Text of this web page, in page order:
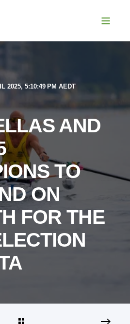
2025, 5:10:49 PM AEDT
AND
TO
ON
FOR THE